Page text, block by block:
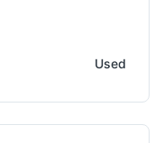
Milling Machine
Used